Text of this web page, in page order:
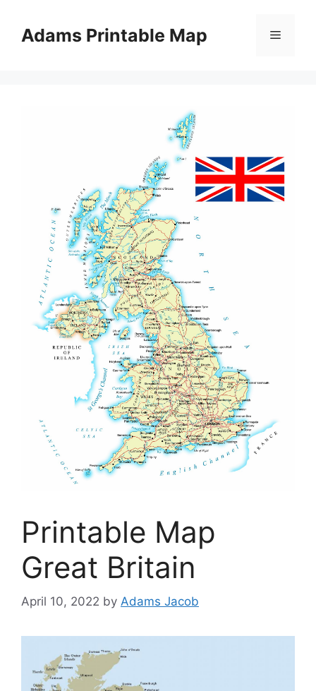
contentAdams Printable Map Menu
Printable Map
Great Britain
April 10, 2022 by Adams Jacob